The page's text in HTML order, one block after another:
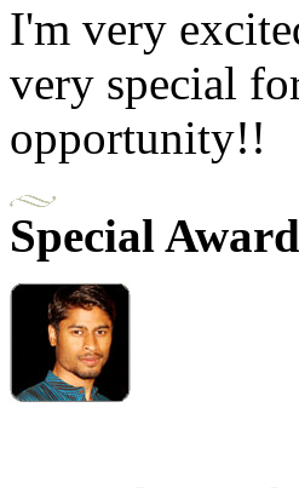
I'm very
very special
opportunity!!
Special Award